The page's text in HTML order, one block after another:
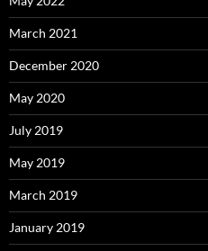
March 2021
December 2020
May 2020
July 2019
May 2019
March 2019
January 2019